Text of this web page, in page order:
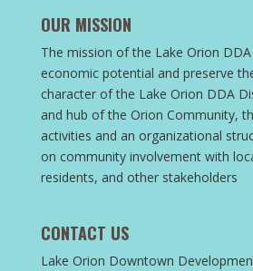
OUR MISSION
The mission of the Lake Orion
economic potential and preserve
character of the Lake Orion DDA
and hub of the Orion Community,
activities and an organizational
on community involvement with
residents, and other stakeholders
CONTACT US
Lake Orion Downtown